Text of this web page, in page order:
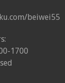
beiwei55
1700